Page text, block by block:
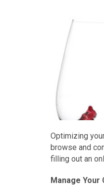
Optimizing
browse and
filling out an
Manage Your